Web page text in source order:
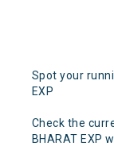
Spot your
EXP
Check the
BHARAT EXP